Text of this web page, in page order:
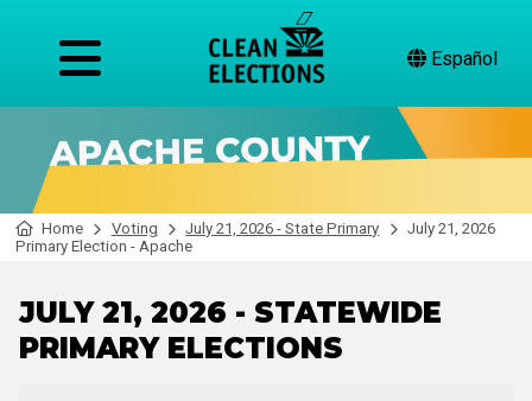
Español
Home Voting July 21, 2026 - State Primary
July 21, 2026
Primary Election - Apache
JULY 21, 2026 - STATEWIDE
PRIMARY ELECTIONS